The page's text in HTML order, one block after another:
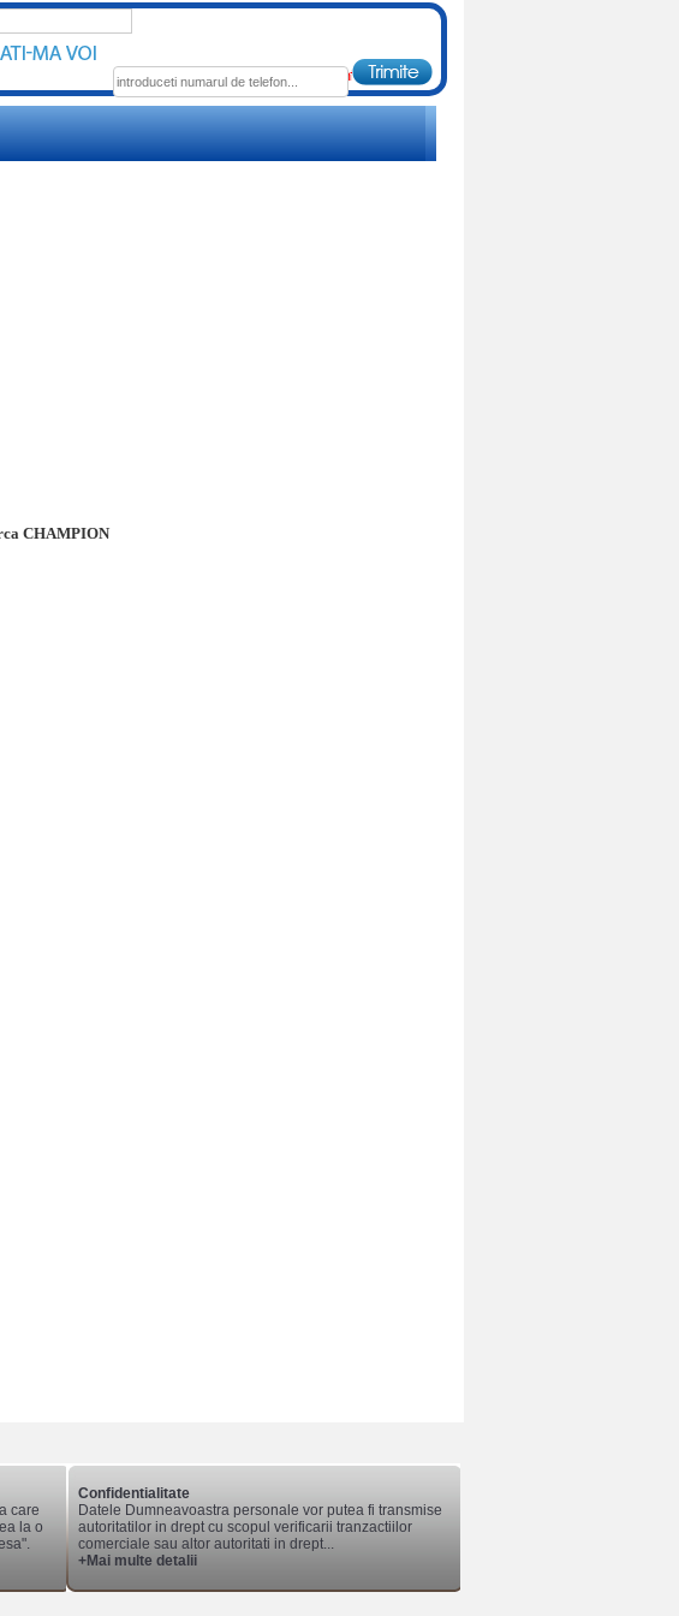
CHAMPION
care
la o
Confidentialitate
Datele Dumneavoastra personale vor putea fi transmise
autoritatilor in drept cu scopul verificarii tranzactiilor
comerciale sau altor autoritati in drept...
+Mai multe detalii